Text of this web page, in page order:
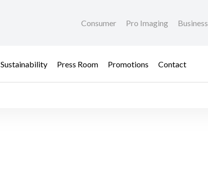
Consumer Pro Imaging Business
Sustainability Press Room Promotions Contact